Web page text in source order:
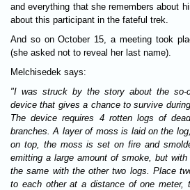
and everything that she remembers about
about this participant in the fateful trek.
And so on October 15, a meeting took
(she asked not to reveal her last name).
Melchisedek says:
"I was struck by the story about the so-
device that gives a chance to survive
The device requires 4 rotten logs of
branches. A layer of moss is laid on the
on top, the moss is set on fire and
emitting a large amount of smoke, but
the same with the other two logs. Place
to each other at a distance of one meter,